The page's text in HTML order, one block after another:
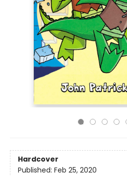
Hardcover
Published: Feb 25, 2020